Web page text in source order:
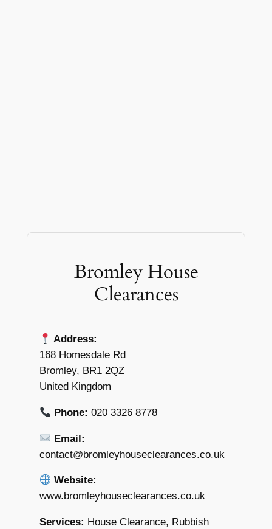
Bromley House
Clearances
Address:
168 Homesdale Rd
Bromley, BR1 2QZ
United Kingdom
Phone: 020 3326 8778
Email:
contact@bromleyhouseclearances.co.uk
Website:
www.bromleyhouseclearances.co.uk
Services: House Clearance, Rubbish